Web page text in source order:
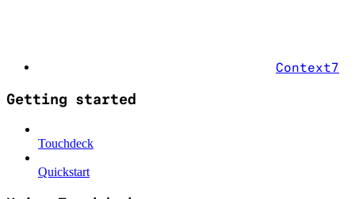
Context7
Getting started
Touchdeck
Quickstart